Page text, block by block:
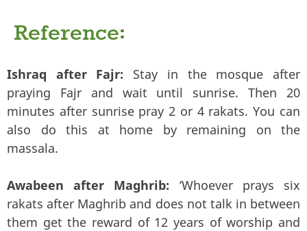
Reference:
Ishraq after Fajr: Stay in the mosque after
praying Fajr and wait until sunrise. Then 20
minutes after sunrise pray 2 or 4 rakats. You can
also do this at home by remaining on the
massala.
Awabeen after Maghrib: ‘Whoever prays six
rakats after Maghrib and does not talk in between
them get the reward of 12 years of worship and